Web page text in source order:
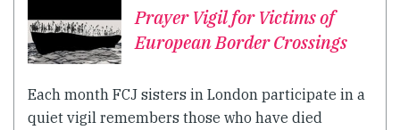
Prayer Vigil for Victims of
European Border Crossings
Each month FCJ sisters in London participate in a
quiet vigil remembers those who have died